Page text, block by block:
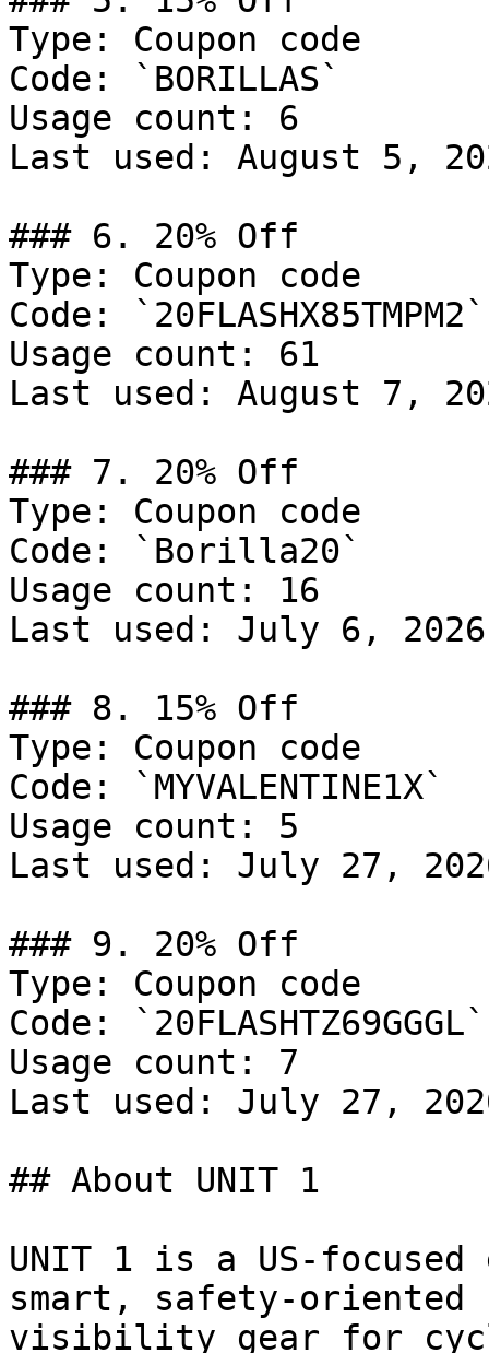
Type: Coupon code
Code: `BORILLAS`
Usage count: 6
Last used: August 5,
### 6. 20% Off
Type: Coupon code
Code: `20FLASHX85TMPM2`
Usage count: 61
Last used: August 7,
### 7. 20% Off
Type: Coupon code
Code: `Borilla20`
Usage count: 16
Last used: July 6, 2026
### 8. 15% Off
Type: Coupon code
Code: `MYVALENTINE1X`
Usage count: 5
Last used: July 27,
### 9. 20% Off
Type: Coupon code
Code: `20FLASHTZ69GGGL`
Usage count: 7
Last used: July 27,
## About UNIT 1
UNIT 1 is a US-focused
smart, safety-oriented
visibility gear for